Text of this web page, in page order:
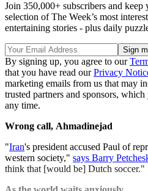
Join 350,000+ subscribers and
selection of The Week’s most
entertaining stories - plus daily
By signing up, you agree to our
that you have read ourPrivacy
marketing emails from us that may
trusted partners and sponsors,
any time.
Wrong call, Ahmadinejad
"Iran's president accused Paul of
western society," says Barry
think that [would be] Dutch soccer."